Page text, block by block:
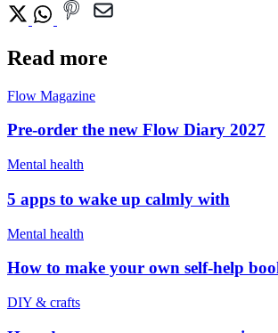
Read more
Flow Magazine
Pre-order the new Flow Diary 2027
Mental health
5 apps to wake up calmly with
Mental health
How to make your own self-help
DIY & crafts